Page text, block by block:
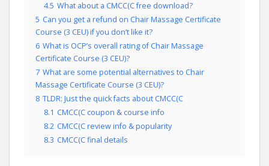
4.5 What about a CMCC(C free download?
5 Can you get a refund on Chair Massage Certificate
Course (3 CEU) if you don’t like it?
6 What is OCP’s overall rating of Chair Massage
Certificate Course (3 CEU)?
7 What are some potential alternatives to Chair
Massage Certificate Course (3 CEU)?
8 TLDR: Just the quick facts about CMCC(C
8.1 CMCC(C coupon & course info
8.2 CMCC(C review info & popularity
8.3 CMCC(C final details